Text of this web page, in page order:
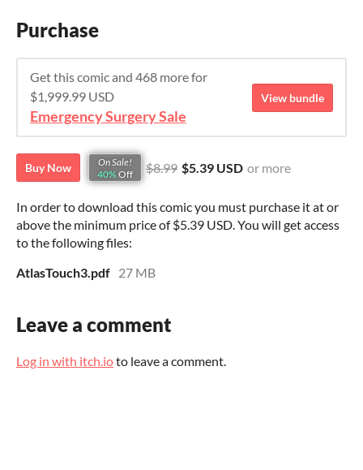
Purchase
Get this comic and 468 more for
$1,999.99 USD
Emergency Surgery Sale
View bundle
Buy Now
On Sale!
40% Off $8.99 $5.39 USD or more
In order to download this comic you must purchase it at or
above the minimum price of $5.39 USD. You will get access
to the following files:
AtlasTouch3.pdf 27 MB
Leave a comment
Log in with itch.ioto leave a comment.